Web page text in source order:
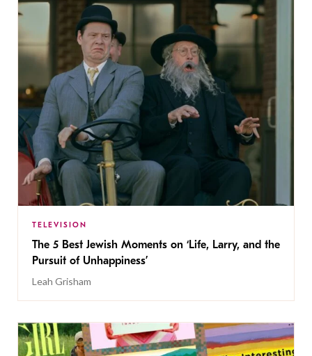
TELEVISION
The 5 Best Jewish Moments on ‘Life, Larry, and the
Pursuit of Unhappiness’
Leah Grisham